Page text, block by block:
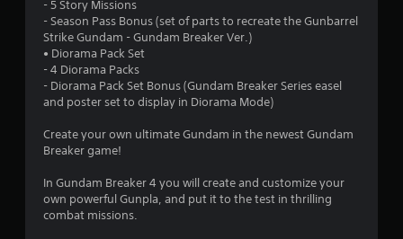
s
a
r
o
- 5 Story Missions
- Season Pass Bonus (set of parts to recreate the Gunbarrel
Strike Gundam - Gundam Breaker Ver.)
• Diorama Pack Set
- 4 Diorama Packs
- Diorama Pack Set Bonus (Gundam Breaker Series easel
and poster set to display in Diorama Mode)
Create your own ultimate Gundam in the newest Gundam
Breaker game!
In Gundam Breaker 4 you will create and customize your
own powerful Gunpla, and put it to the test in thrilling
combat missions.